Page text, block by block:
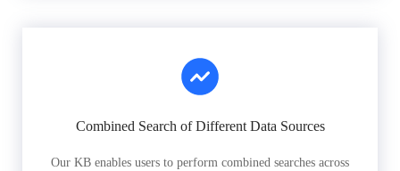
Combined Search of Different Data Sources
Our KB enables users to perform combined searches across